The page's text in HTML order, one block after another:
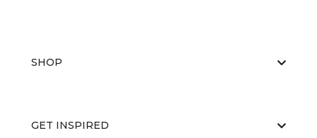
SHOP
GET INSPIRED